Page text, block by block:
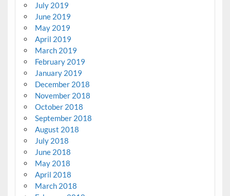
July 2019
June 2019
May 2019
April 2019
March 2019
February 2019
January 2019
December 2018
November 2018
October 2018
September 2018
August 2018
July 2018
June 2018
May 2018
April 2018
March 2018